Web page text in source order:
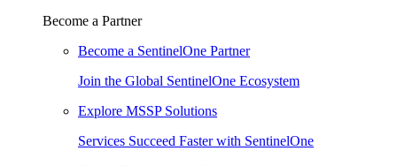
Become a Partner
Become a SentinelOne Partner
Join the Global SentinelOne Ecosystem
Explore MSSP Solutions
Services Succeed Faster with SentinelOne